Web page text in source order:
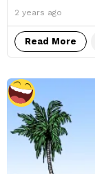
2 years ago
Read More